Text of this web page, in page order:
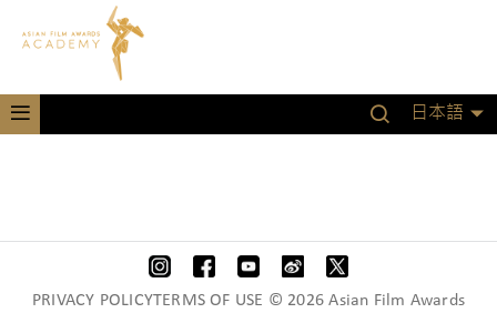
日本語
PRIVACY POLICYTERMS OF USE © 2026 Asian Film Awards